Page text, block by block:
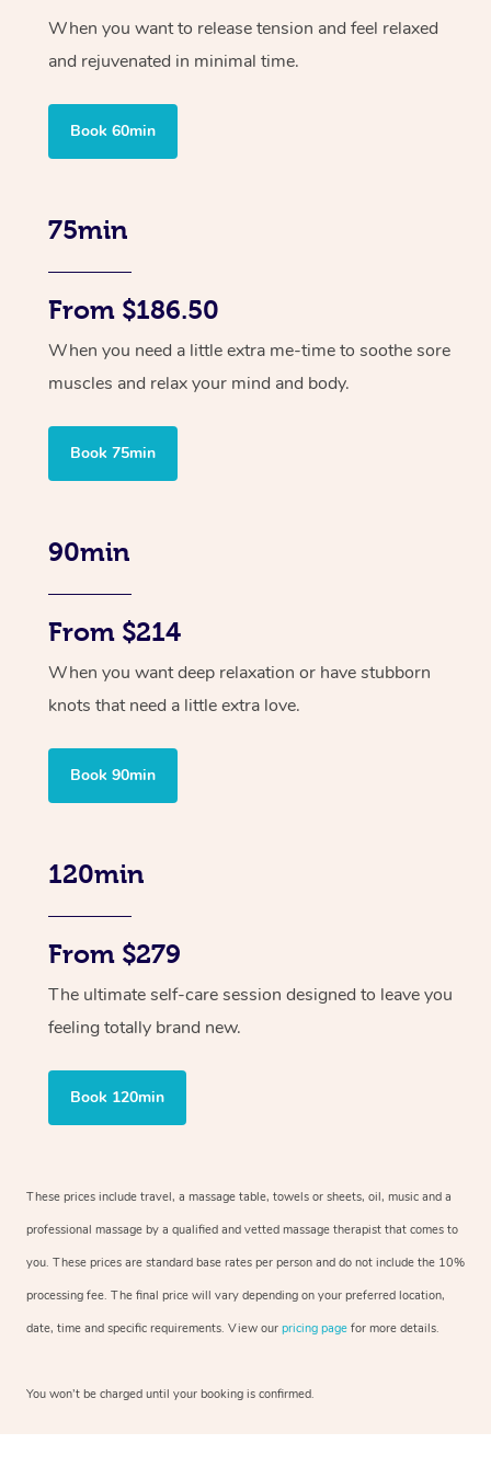
When you want to release tension and feel relaxed
and rejuvenated in minimal time.
Book 60min
75min
From $186.50
When you need a little extra me-time to soothe sore
muscles and relax your mind and body.
Book 75min
90min
From $214
When you want deep relaxation or have stubborn
knots that need a little extra love.
Book 90min
120min
From $279
The ultimate self-care session designed to leave you
feeling totally brand new.
Book 120min
These prices include travel, a massage table, towels or sheets, oil, music and a
professional massage by a qualified and vetted massage therapist that comes to
you. These prices are standard base rates per person and do not include the 10%
processing fee. The final price will vary depending on your preferred location,
date, time and specific requirements. View our pricing page for more details.
You won’t be charged until your booking is confirmed.